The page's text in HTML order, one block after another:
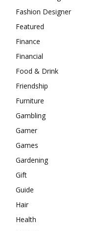
Fashion Designer
Featured
Finance
Financial
Food & Drink
Friendship
Furniture
Gambling
Gamer
Games
Gardening
Gift
Guide
Hair
Health